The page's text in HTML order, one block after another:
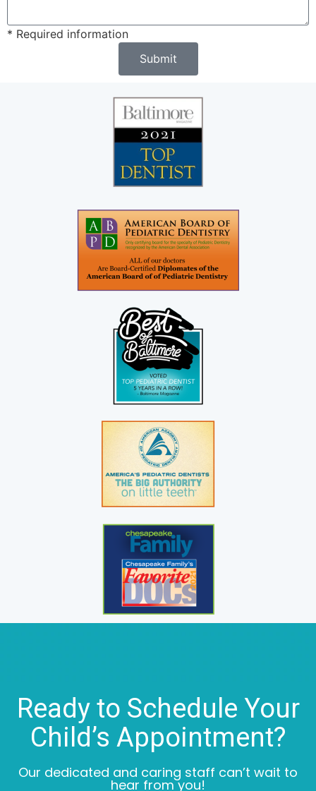
* Required information
Submit
Ready to Schedule Your
Child’s Appointment?
Our dedicated and caring staff can’t wait to
hear from you!